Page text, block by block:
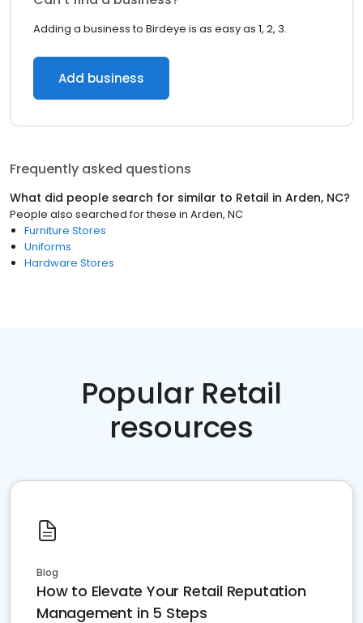
Adding a business to Birdeye is as easy as 1, 2, 3.
Add business
Frequently asked questions
What did people search for similar to Retail in Arden, NC?
People also searched for these in Arden, NC
Furniture Stores
Uniforms
Hardware Stores
Popular Retail
resources
Blog
How to Elevate Your Retail Reputation
Management in 5 Steps